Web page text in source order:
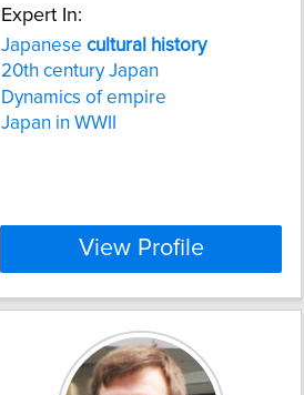
Expert In:
Japanese cultural
history
20th century Japan
Dynamics of empire
Japan in WWII
View Profile